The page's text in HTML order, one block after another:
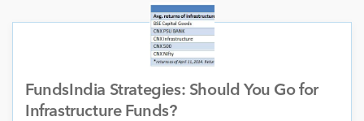
FundsIndia Strategies: Should You Go for
Infrastructure Funds?